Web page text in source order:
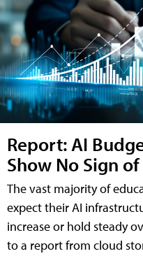
Report: AI
Show No Sign
The vast majority of
expect their AI
increase or hold steady
to a report from cloud